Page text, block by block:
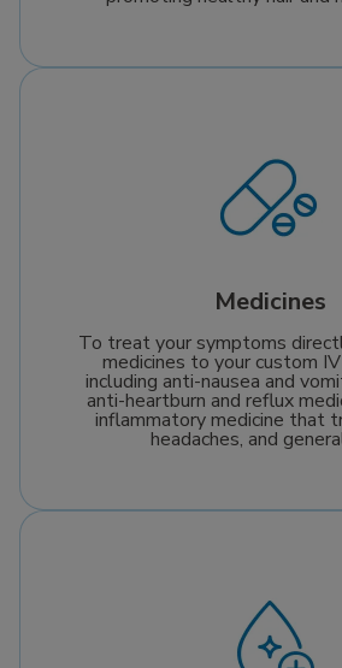
Medicines
To treat your symptoms
medicines to your custom
including anti-nausea and
anti-heartburn and reflux
inflammatory medicine that
headaches, and